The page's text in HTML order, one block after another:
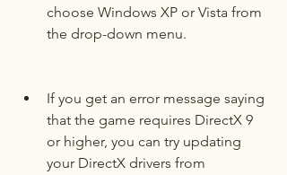
choose Windows XP or Vista from
the drop-down menu.
If you get an error message saying
that the game requires DirectX 9
or higher, you can try updating
your DirectX drivers from